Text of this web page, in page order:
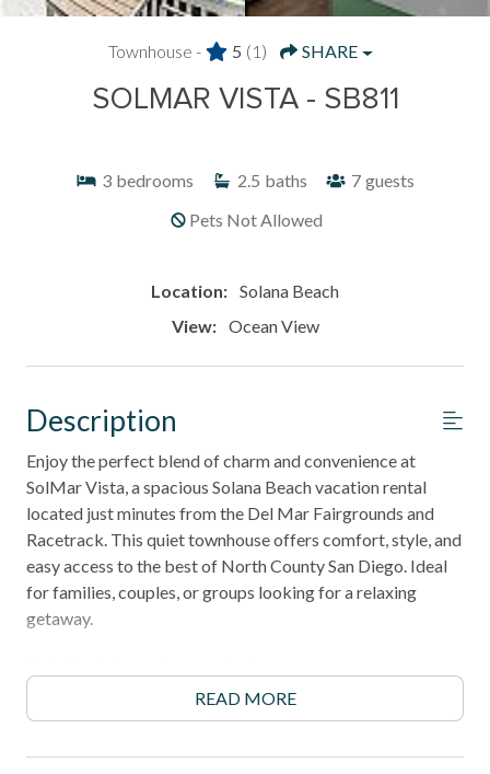
Townhouse - 5 (1) SHARE
SOLMAR VISTA - SB811
3 bedrooms 2.5 baths 7 guests
Pets Not Allowed
Location: Solana Beach
View:
Ocean View
Description
Enjoy the perfect blend of charm and convenience at
SolMar Vista, a spacious Solana Beach vacation rental
located just minutes from the Del Mar Fairgrounds and
Racetrack. This quiet townhouse offers comfort, style, and
easy access to the best of North County San Diego. Ideal
for families, couples, or groups looking for a relaxing
getaway.
READ MORE